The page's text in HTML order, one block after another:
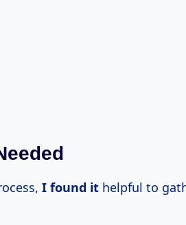
I found it helpful to